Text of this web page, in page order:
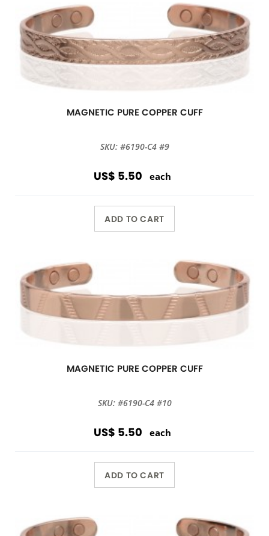
MAGNETIC PURE COPPER CUFF
SKU: #6190-C4 #9
US$ 5.50 each
ADD TO CART
MAGNETIC PURE COPPER CUFF
SKU: #6190-C4 #10
US$ 5.50 each
ADD TO CART